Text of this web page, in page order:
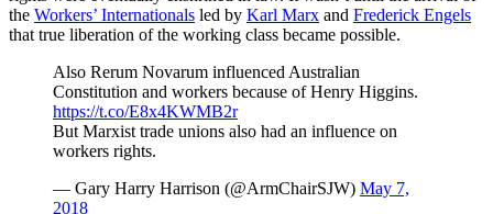
the Workers’ Internationals led by Karl Marx and Frederick Engels
that true liberation of the working class became possible.
Also Rerum Novarum influenced Australian
Constitution and workers because of Henry Higgins.
https://t.co/E8x4KWMB2r
But Marxist trade unions also had an influence on
workers rights.
— Gary Harry Harrison (@ArmChairSJW) May 7,
2018